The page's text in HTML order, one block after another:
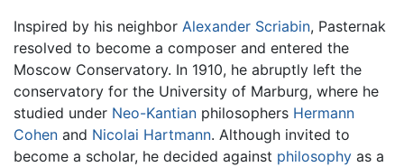
Inspired by his neighbor Alexander Scriabin, Pasternak
resolved to become a composer and entered the
Moscow Conservatory. In 1910, he abruptly left the
conservatory for the University of Marburg, where he
studied under Neo-Kantian philosophers Hermann
Cohen and Nicolai Hartmann. Although invited to
become a scholar, he decided against philosophy as a